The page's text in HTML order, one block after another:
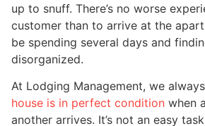
up to snuff. There’s no worse
customer than to arrive at the
be spending several days and
disorganized.
At Lodging Management, we
house is in perfect condition when
another arrives. It’s not an easy